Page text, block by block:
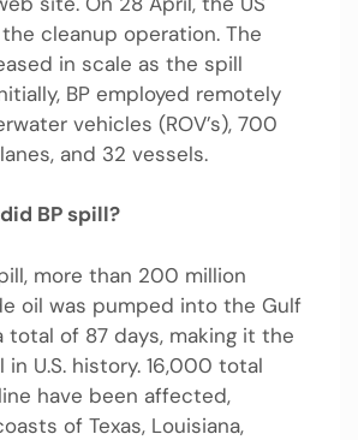
cleanup operation. The
in scale as the spill
BP employed remotely
vehicles (ROV’s), 700
and 32 vessels.
BP spill?
more than 200 million
oil was pumped into the Gulf
total of 87 days, making it the
U.S. history. 16,000 total
have been affected,
of Texas, Louisiana,